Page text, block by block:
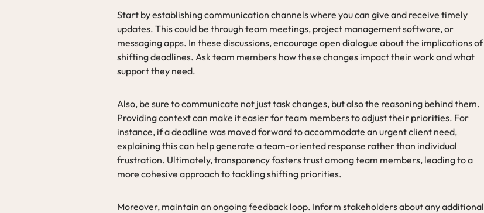
Start by establishing communication channels where you can give and receive timely
updates. This could be through team meetings, project management software, or
messaging apps. In these discussions, encourage open dialogue about the implications of
shifting deadlines. Ask team members how these changes impact their work and what
support they need.
Also, be sure to communicate not just task changes, but also the reasoning behind them.
Providing context can make it easier for team members to adjust their priorities. For
instance, if a deadline was moved forward to accommodate an urgent client need,
explaining this can help generate a team-oriented response rather than individual
frustration. Ultimately, transparency fosters trust among team members, leading to a
more cohesive approach to tackling shifting priorities.
Moreover, maintain an ongoing feedback loop. Inform stakeholders about any additional